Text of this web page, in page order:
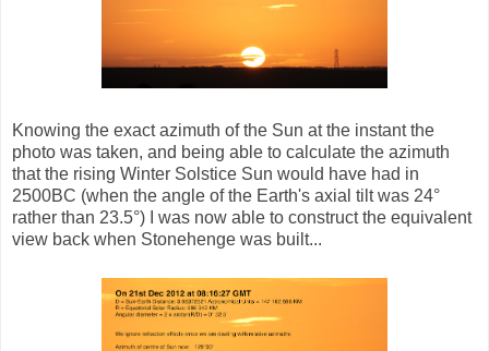
Knowing the exact azimuth of the Sun at the instant the
photo was taken, and being able to calculate the azimuth
that the rising Winter Solstice Sun would have had in
2500BC (when the angle of the Earth's axial tilt was 24°
rather than 23.5°) I was now able to construct the equivalent
view back when Stonehenge was built...